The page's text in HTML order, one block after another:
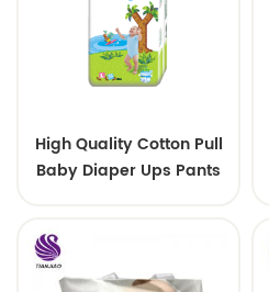
High Quality Cotton Pull
Baby Diaper Ups Pants